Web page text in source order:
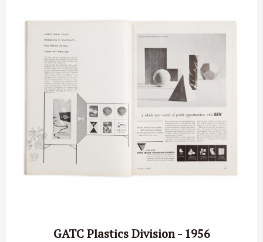
GATC Plastics Division - 1956